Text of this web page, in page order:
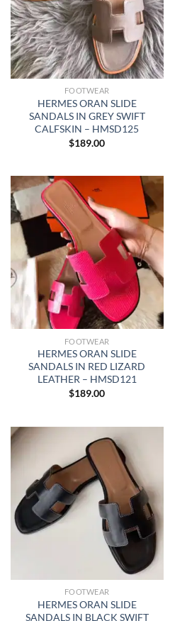
FOOTWEAR
HERMES ORAN SLIDE
SANDALS IN GREY SWIFT
CALFSKIN – HMSD125
$189.00
FOOTWEAR
HERMES ORAN SLIDE
SANDALS IN RED LIZARD
LEATHER – HMSD121
$189.00
FOOTWEAR
HERMES ORAN SLIDE
SANDALS IN BLACK SWIFT